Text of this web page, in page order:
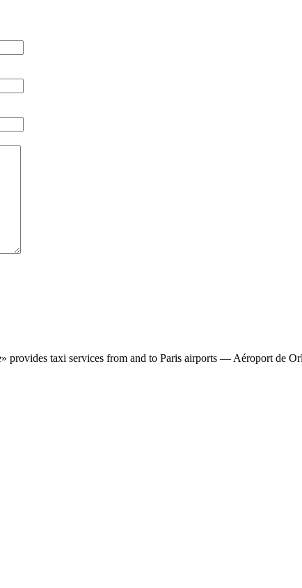
provides taxi services from and to Paris airports — Aéroport de